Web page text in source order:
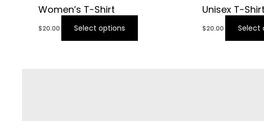
Women’s T-Shirt
$20.00 Select options
Unisex T-Shirt
$20.00 Select